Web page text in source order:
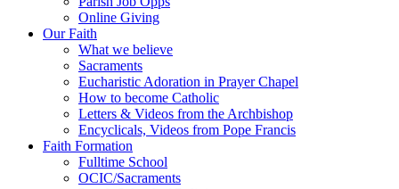
Online Giving
Our Faith
What we believe
Sacraments
Eucharistic Adoration in Prayer Chapel
How to become Catholic
Letters & Videos from the Archbishop
Encyclicals, Videos from Pope Francis
Faith Formation
Fulltime School
OCIC/Sacraments